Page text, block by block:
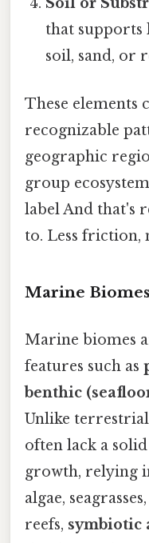
Soil or
that supports
soil, sand, or
These elements
recognizable
geographic
group
label And that's
to. Less friction,
Marine
Marine biomes
features such as
benthic
Unlike
often lack a
growth, relying
algae,
reefs, symbiotic